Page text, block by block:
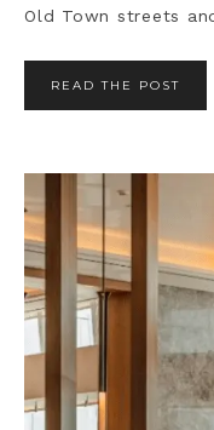
Old Town streets
READ THE POST